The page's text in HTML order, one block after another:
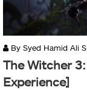
By Syed Hamid Ali
The Witcher
Experience]